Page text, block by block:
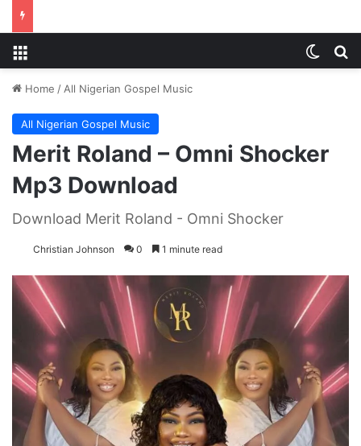
Home / All Nigerian Gospel Music
All Nigerian Gospel Music
Merit Roland – Omni Shocker
Mp3 Download
Download Merit Roland - Omni Shocker
Christian Johnson 0 1 minute read